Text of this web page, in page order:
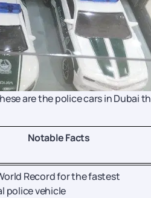
are the police cars in Dubai
Notable Facts
Record for the fastest
police vehicle